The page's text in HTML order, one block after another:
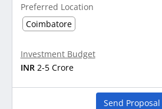
Preferred Location
Coimbatore
Investment Budget
INR 2-5 Crore
Send Proposal